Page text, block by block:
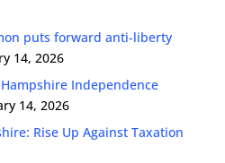
puts forward anti-liberty
14, 2026
Independence
14, 2026
Rise Up Against Taxation